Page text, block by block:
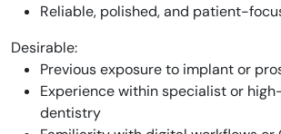
Reliable, polished, and patient-
Desirable:
Previous exposure to implant or
Experience within specialist or
dentistry